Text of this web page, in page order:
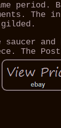
period.
The
and
The